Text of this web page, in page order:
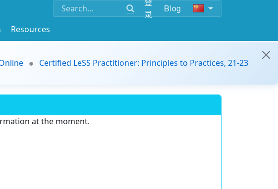
录
Blog
Resources
Certified LeSS Practitioner: Principles to Practices, 21-23
at the moment.